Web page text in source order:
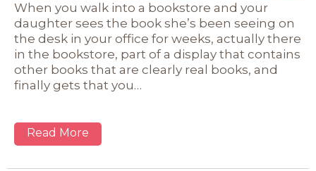
When you walk into a bookstore and your
daughter sees the book she’s been seeing on
the desk in your office for weeks, actually there
in the bookstore, part of a display that contains
other books that are clearly real books, and
finally gets that you…
Read More